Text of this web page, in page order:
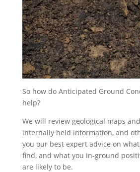
So how do Anticipated Ground
help?
We will review geological maps
internally held information, and
you our best expert advice on
find, and what you in-ground
are likely to be.